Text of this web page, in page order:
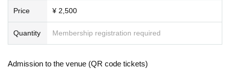
Price ¥ 2,500
Quantity Membership registration required
Admission to the venue (QR code tickets)